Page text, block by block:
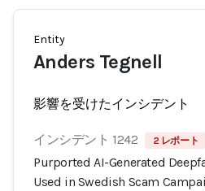
Entity
Anders Tegnell
影響を受けたインシデント
インシデント 1242 2 レポート
Purported AI-Generated
Used in Swedish Scam